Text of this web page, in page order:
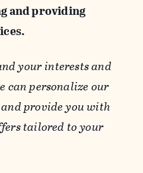
and providing
your interests and
can personalize our
provide you with
tailored to your